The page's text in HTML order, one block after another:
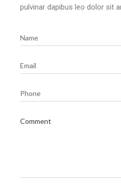
pulvinar dapibus leo dolor sit